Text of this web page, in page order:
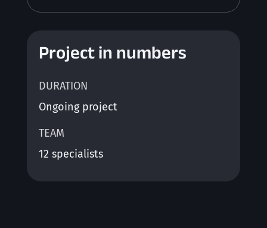
Project in numbers
DURATION
Ongoing project
TEAM
12 specialists